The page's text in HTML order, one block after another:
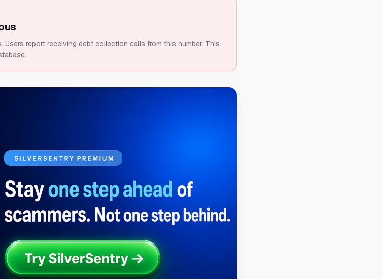
Users report receiving debt collection calls from this number. This